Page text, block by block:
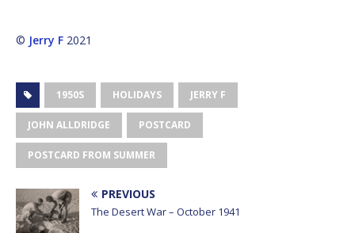
© Jerry F 2021
1950S HOLIDAYS JERRY F
JOHN ALLDRIDGE POSTCARD
POSTCARD FROM SUMMER
PREVIOUS
The Desert War – October 1941